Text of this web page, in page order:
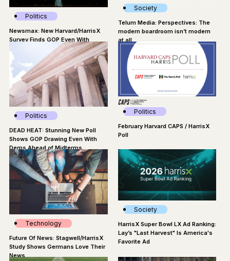
Politics
Newsmax: New Harvard/HarrisX
Survey Finds GOP Even With
Dems in Midterms
Society
Telum Media: Perspectives: The
modern boardroom isn’t modern
at all
Politics
DEAD HEAT: Stunning New Poll
Shows GOP Drawing Even With
Dems Ahead of Midterms
Politics
February Harvard CAPS / HarrisX
Poll
Technology
Future Of News: Stagwell/HarrisX
Study Shows Germans Love Their
News
Society
HarrisX Super Bowl LX Ad Ranking:
Lay’s "Last Harvest" Is America's
Favorite Ad